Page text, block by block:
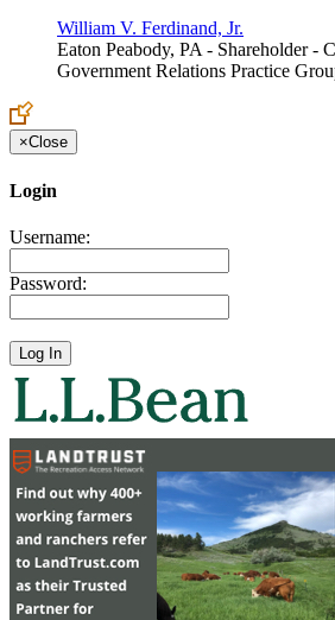
William V. Ferdinand, Jr.
Eaton Peabody, PA - Shareholder -
Government Relations Practice
×Close
Login
Username:
Password: